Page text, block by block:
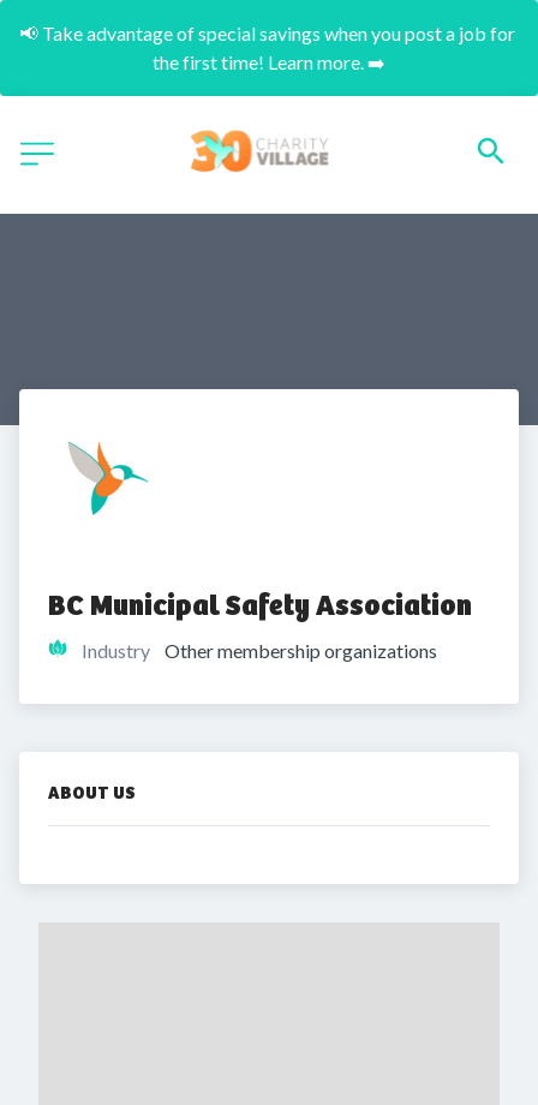
📢 Take advantage of special savings when you post a job for
the first time! Learn more. ➡️
BC Municipal Safety Association
Industry Other membership organizations
ABOUT US